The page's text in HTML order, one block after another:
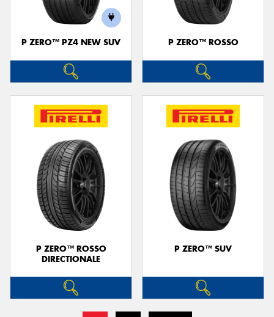
P ZERO™ PZ4 NEW SUV P ZERO™ ROSSO
P ZERO™ ROSSO
DIRECTIONALE
P ZERO™ SUV